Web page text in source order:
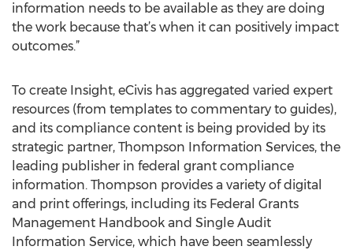
information needs to be available as they are doing
the work because that’s when it can positively impact
outcomes.”
To create Insight, eCivis has aggregated varied expert
resources (from templates to commentary to guides),
and its compliance content is being provided by its
strategic partner, Thompson Information Services, the
leading publisher in federal grant compliance
information. Thompson provides a variety of digital
and print offerings, including its Federal Grants
Management Handbook and Single Audit
Information Service, which have been seamlessly